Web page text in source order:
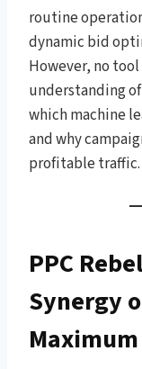
routine
dynamic bid
However, no
understanding
which machine
and why
profitable traffic.
PPC
Synergy